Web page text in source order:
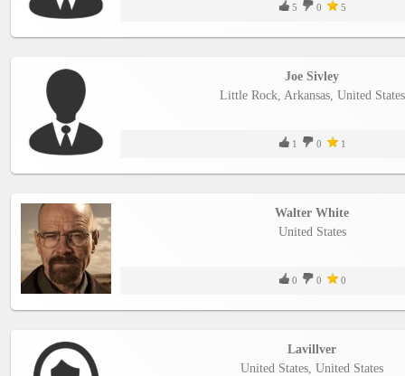
5 0 5
Joe Sivley
Little Rock, Arkansas, United States
1 0 1
Walter White
United States
0 0 0
Lavillver
United States, United States